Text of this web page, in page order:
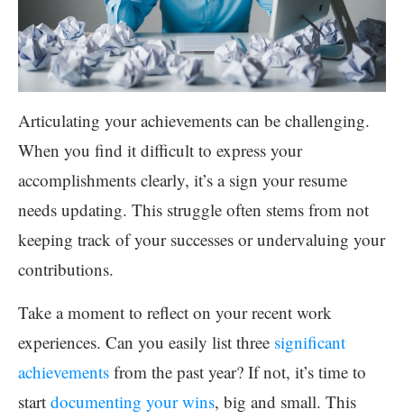
Articulating your achievements can be challenging.
When you find it difficult to express your
accomplishments clearly, it’s a sign your resume
needs updating. This struggle often stems from not
keeping track of your successes or undervaluing your
contributions.
Take a moment to reflect on your recent work
experiences. Can you easily list three significant
achievements from the past year? If not, it’s time to
start documenting your wins, big and small. This